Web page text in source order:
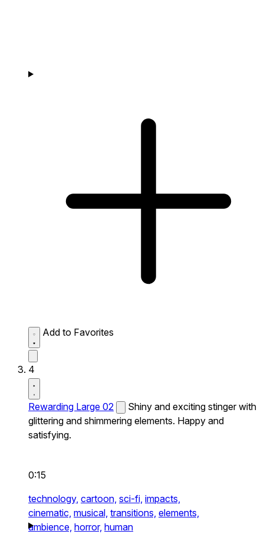
Add to Favorites
4
Rewarding Large 02
Shiny and exciting stinger with
glittering and shimmering elements. Happy and
satisfying.
0:15
technology, cartoon, sci-fi, impacts,
cinematic, musical, transitions, elements,
ambience, horror, human